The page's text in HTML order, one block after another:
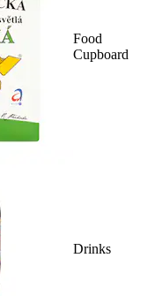
Food
Cupboard
Drinks